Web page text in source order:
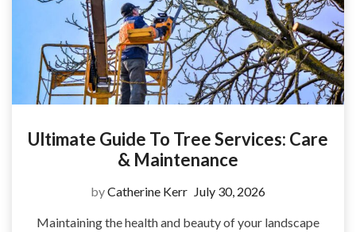
Ultimate Guide To Tree Services: Care
& Maintenance
byCatherine Kerr July 30, 2026
Maintaining the health and beauty of your landscape